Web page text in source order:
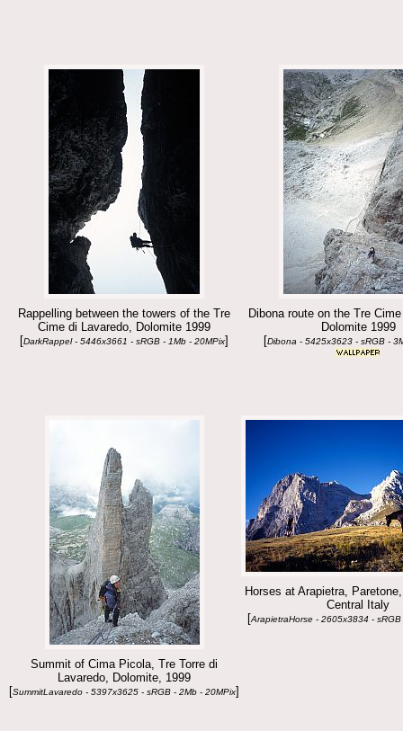
Rappelling between the towers of the Tre
Cime di Lavaredo, Dolomite 1999
[DarkRappel - 5446x3661 - sRGB - 1Mb - 20MPix]
Dibona route on the Tre
Dolomite 1999
[Dibona - 5425x3623 - sRGB -
Summit of Cima Picola, Tre Torre di
Lavaredo, Dolomite, 1999
[SummitLavaredo - 5397x3625 - sRGB - 2Mb - 20MPix]
Horses at Arapietra,
Central Italy
[ArapietraHorse - 2605x3834 - sRGB